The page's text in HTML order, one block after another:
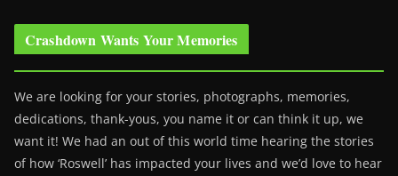
Crashdown Wants Your Memories
We are looking for your stories, photographs, memories,
dedications, thank-yous, you name it or can think it up, we
want it! We had an out of this world time hearing the stories
of how ‘Roswell’ has impacted your lives and we’d love to hear